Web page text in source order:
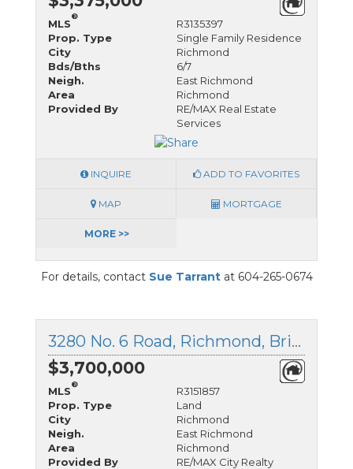
MLS
®
R3135397
Prop. Type
Single Family Residence
City
Richmond
Bds/Bths
6/7
Neigh.
East Richmond
Area
Richmond
Provided By
RE/MAX Real Estate
Services
INQUIRE ADD TO FAVORITES
MAP MORTGAGE
MORE >>
For details, contact Sue Tarrantat 604-265-0674
3280 No. 6 Road, Richmond, British Columbia
$3,700,000
MLS
®
R3151857
Prop. Type
Land
City
Richmond
Neigh.
East Richmond
Area
Richmond
Provided By
RE/MAX City Realty